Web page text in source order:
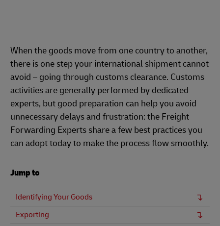
When the goods move from one country to another,
there is one step your international shipment cannot
avoid – going through customs clearance. Customs
activities are generally performed by dedicated
experts, but good preparation can help you avoid
unnecessary delays and frustration: the Freight
Forwarding Experts share a few best practices you
can adopt today to make the process flow smoothly.
Jump to
Identifying Your Goods
Exporting